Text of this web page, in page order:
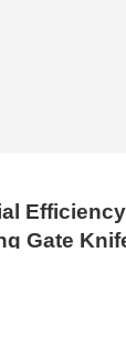
Gate
Control